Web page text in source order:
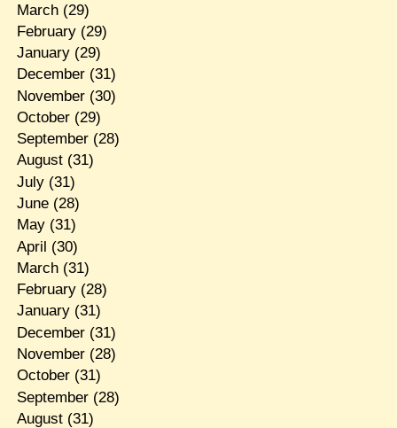
March(29)
February(29)
January(29)
December(31)
November(30)
October(29)
September(28)
August(31)
July(31)
June(28)
May(31)
April (30)
March(31)
February(28)
January(31)
December(31)
November(28)
October(31)
September(28)
August(31)